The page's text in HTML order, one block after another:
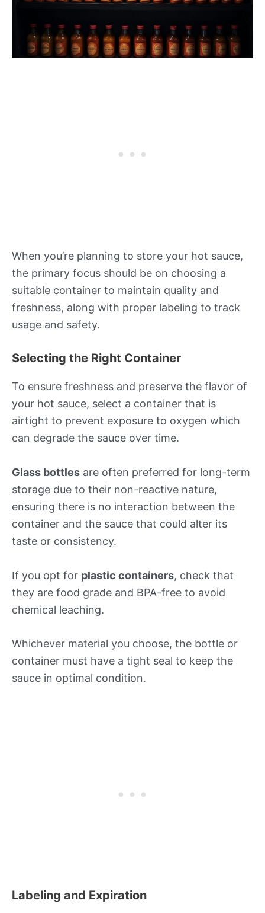
When you’re planning to store your hot sauce,
the primary focus should be on choosing a
suitable container to maintain quality and
freshness, along with proper labeling to track
usage and safety.
Selecting the Right Container
To ensure freshness and preserve the flavor of
your hot sauce, select a container that is
airtight to prevent exposure to oxygen which
can degrade the sauce over time.
Glass bottles are often preferred for long-term
storage due to their non-reactive nature,
ensuring there is no interaction between the
container and the sauce that could alter its
taste or consistency.
If you opt for plastic containers, check that
they are food grade and BPA-free to avoid
chemical leaching.
Whichever material you choose, the bottle or
container must have a tight seal to keep the
sauce in optimal condition.
Labeling and Expiration